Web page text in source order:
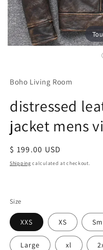
Boho Living Room
distressed
jacket mens
Regular
price
$ 199.00 USD
Shipping calculated at checkout.
Size
XXS XS
Large xl